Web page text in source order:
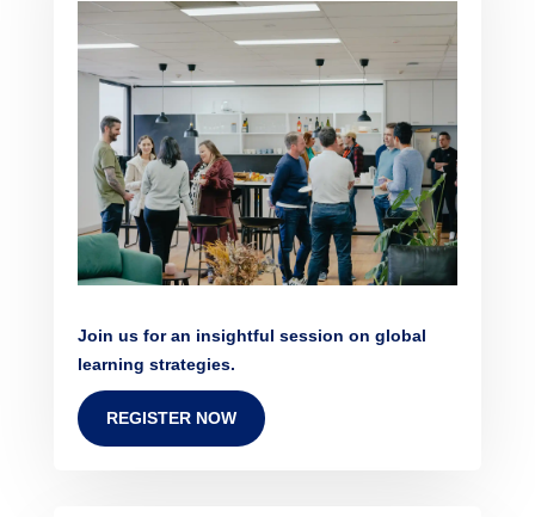
Join us for an insightful session on global
learning strategies.
REGISTER NOW